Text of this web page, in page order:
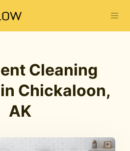
Cleaning
Chickaloon,
AK